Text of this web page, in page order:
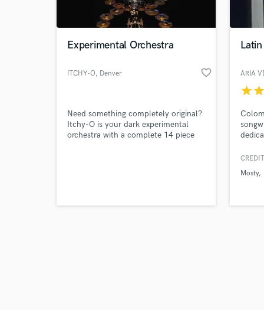
Experimental Orchestra
ITCHY-O, Denver favorite_border
Need something completely original?
Itchy-O is your dark experimental
orchestra with a complete 14 piece
ARIA
starstar
Aria
and
the
Mosty
Browse
Search by credits or
verified reviews of